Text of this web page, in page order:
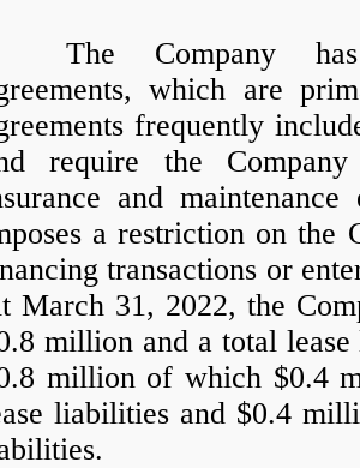
The Company
which are
frequently
require the
and
a restriction on the
transactions or
March 31, 2022, the
millionand a total
millionof which $0.4
liabilities and $0.4